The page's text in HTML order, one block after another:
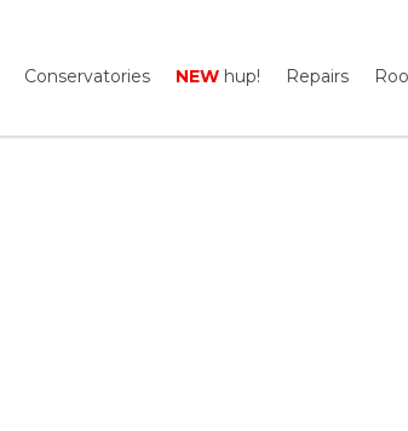
Conservatories NEW hup! Repairs